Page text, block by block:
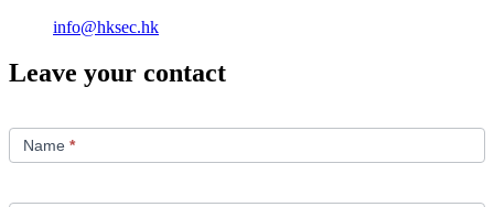
info@hksec.hk
Leave your contact
UsName *